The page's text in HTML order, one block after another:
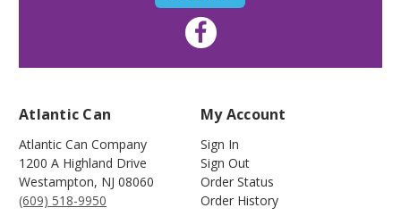
Atlantic Can
Atlantic Can Company
1200 A Highland Drive
Westampton, NJ 08060
(609) 518-9950
My Account
Sign In
Sign Out
Order Status
Order History